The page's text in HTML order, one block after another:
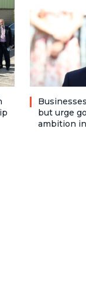
but urge
ambition